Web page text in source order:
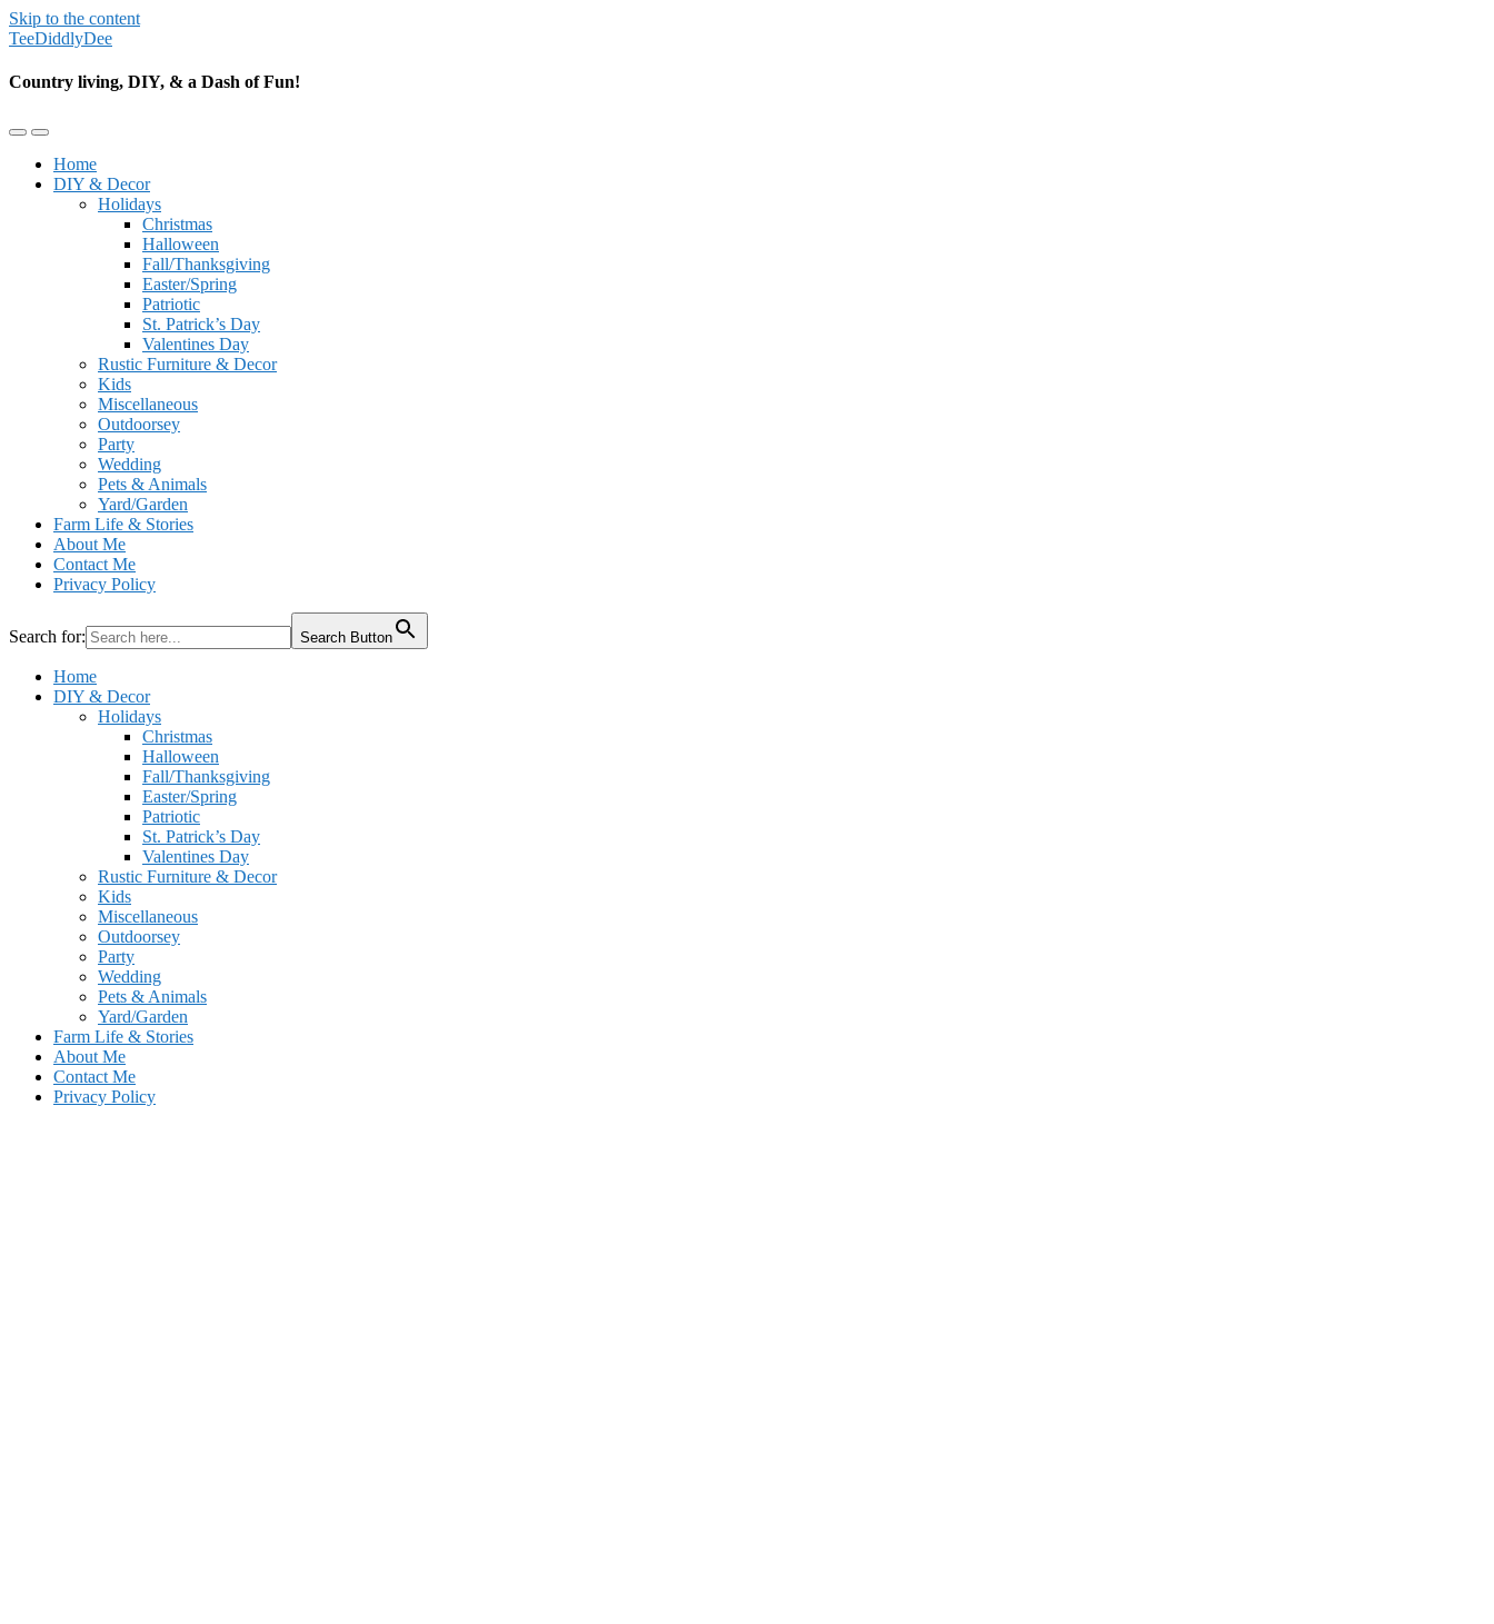
Skip to the content
TeeDiddlyDee
Country living, DIY, & a Dash of Fun!
Toggle
mobile
menu
Toggle
the
search
field
Home
DIY & Decor
Holidays
Christmas
Halloween
Fall/Thanksgiving
Easter/Spring
Patriotic
St. Patrick’s Day
Valentines Day
Rustic Furniture & Decor
Kids
Miscellaneous
Outdoorsey
Party
Wedding
Pets & Animals
Yard/Garden
Farm Life & Stories
About Me
Contact Me
Privacy Policy
Search for: Search Button
Home
DIY & Decor
Holidays
Christmas
Halloween
Fall/Thanksgiving
Easter/Spring
Patriotic
St. Patrick’s Day
Valentines Day
Rustic Furniture & Decor
Kids
Miscellaneous
Outdoorsey
Party
Wedding
Pets & Animals
Yard/Garden
Farm Life & Stories
About Me
Contact Me
Privacy Policy